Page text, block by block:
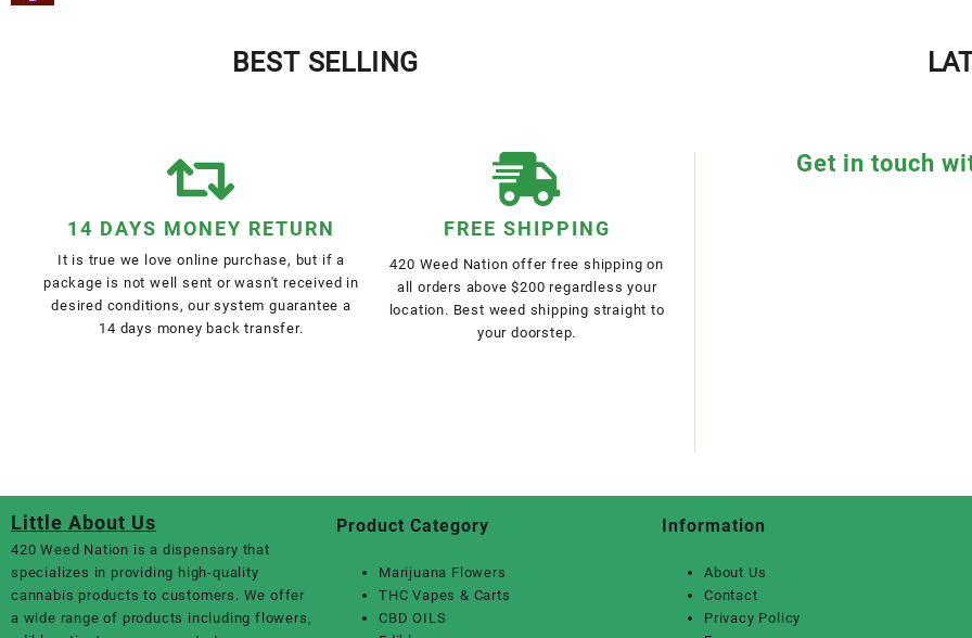
BEST SELLING
14 DAYS MONEY RETURN
It is true we love online purchase, but if a
package is not well sent or wasn't received in
desired conditions, our system guarantee a
14 days money back transfer.
FREE SHIPPING
420 Weed Nation offer free shipping on
all orders above $200 regardless your
location. Best weed shipping straight to
your doorstep.
Get in touch
Little About Us
420 Weed Nation is a dispensary that
specializes in providing high-quality
cannabis products to customers. We offer
a wide range of products including flowers,
Product Category
Marijuana Flowers
THC Vapes & Carts
CBD OILS
Information
About Us
Contact
Privacy Policy